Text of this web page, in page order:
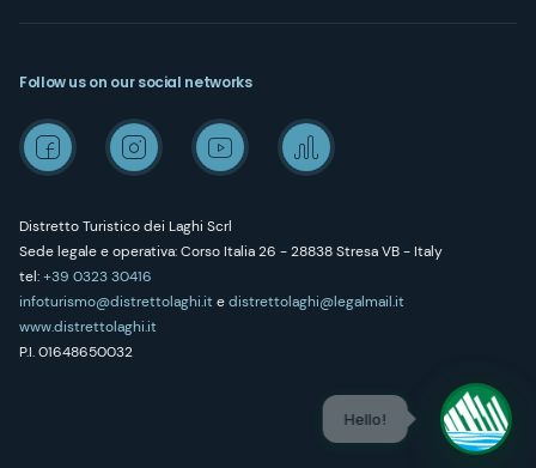
Distretto Turistico dei Laghi Scrl
Sede legale e operativa: Corso Italia 26 - 28838 Stresa VB - Italy
tel:+39 0323 30416
infoturismo@distrettolaghi.itedistrettolaghi@legalmail.it
www.distrettolaghi.it
P.I. 01648650032
Follow us on our social networks